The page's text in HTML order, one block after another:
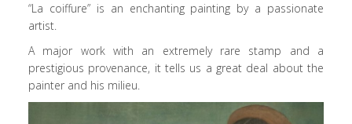
“La coiffure” is an enchanting painting by a passionate
artist.
A major work with an extremely rare stamp and a
prestigious provenance, it tells us a great deal about the
painter and his milieu.